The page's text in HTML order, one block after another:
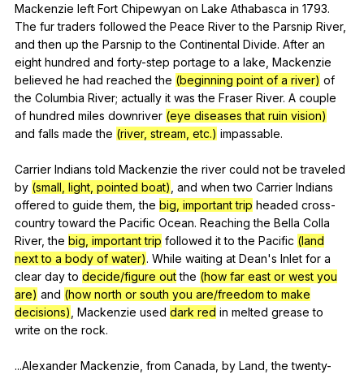
Mackenzie left Fort Chipewyan on Lake Athabasca in 1793.
The fur traders followed the Peace River to the Parsnip River,
and then up the Parsnip to the Continental Divide. After an
eight hundred and forty-step portage to a lake Mackenzie
believed he had reached the (beginning point of a river) of
the Columbia River; actually it was the Fraser River. A couple
of hundred miles downriver (eye diseases that ruin vision)
and falls made the (river, stream, etc.) impassable.
Carrier Indians told Mackenzie the river could not be traveled
by (small, light, pointed boat) and when two Carrier Indians
offered to guide them ,the big, important trip headed cross-
country toward the Pacific Ocean. Reaching the Bella Colla
River,the big, important trip followed it to the Pacific (land
next to a body of water). While waiting at Dean's Inlet for a
clear day to decide/figure out the (how far east or west you
are) and (how north or south you are/freedom to make
decisions) Mackenzie used dark red in melted grease to
write on the rock.
...Alexander Mackenzie from Canada by Land ,the twenty-